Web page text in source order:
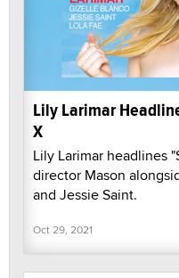
Lily Larimar
X
Lily Larimar headlines
director Mason
and Jessie Saint.
Oct 29, 2021